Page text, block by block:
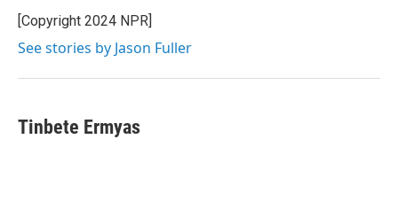
[Copyright 2024 NPR]
See stories by Jason Fuller
Tinbete Ermyas